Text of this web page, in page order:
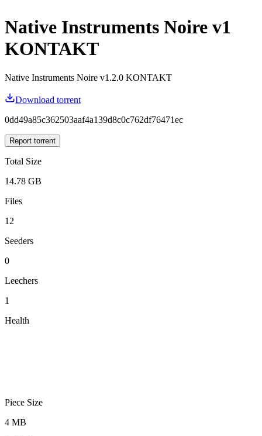
Native Instruments Noire v1
KONTAKT
Native Instruments Noire v1.2.0 KONTAKT
Download torrent
0dd49a85c362503aaf4a139d8c0c762df76471ec
Report torrent
Total Size
14.78 GB
Files
12
Seeders
0
Leechers
1
Health
Piece Size
4 MB